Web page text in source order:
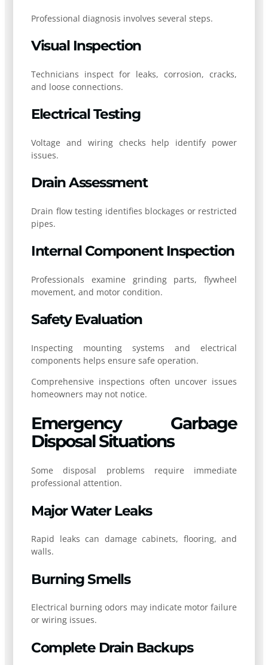
Professional diagnosis involves several steps.
Visual Inspection
Technicians inspect for leaks, corrosion, cracks,
and loose connections.
Electrical Testing
Voltage and wiring checks help identify power
issues.
Drain Assessment
Drain flow testing identifies blockages or restricted
pipes.
Internal Component Inspection
Professionals examine grinding parts, flywheel
movement, and motor condition.
Safety Evaluation
Inspecting mounting systems and electrical
components helps ensure safe operation.
Comprehensive inspections often uncover issues
homeowners may not notice.
Emergency Garbage
Disposal Situations
Some disposal problems require immediate
professional attention.
Major Water Leaks
Rapid leaks can damage cabinets, flooring, and
walls.
Burning Smells
Electrical burning odors may indicate motor failure
or wiring issues.
Complete Drain Backups